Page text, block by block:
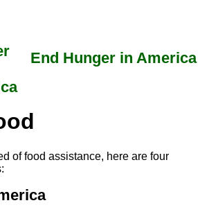
End Hunger in America
of food assistance, here are four